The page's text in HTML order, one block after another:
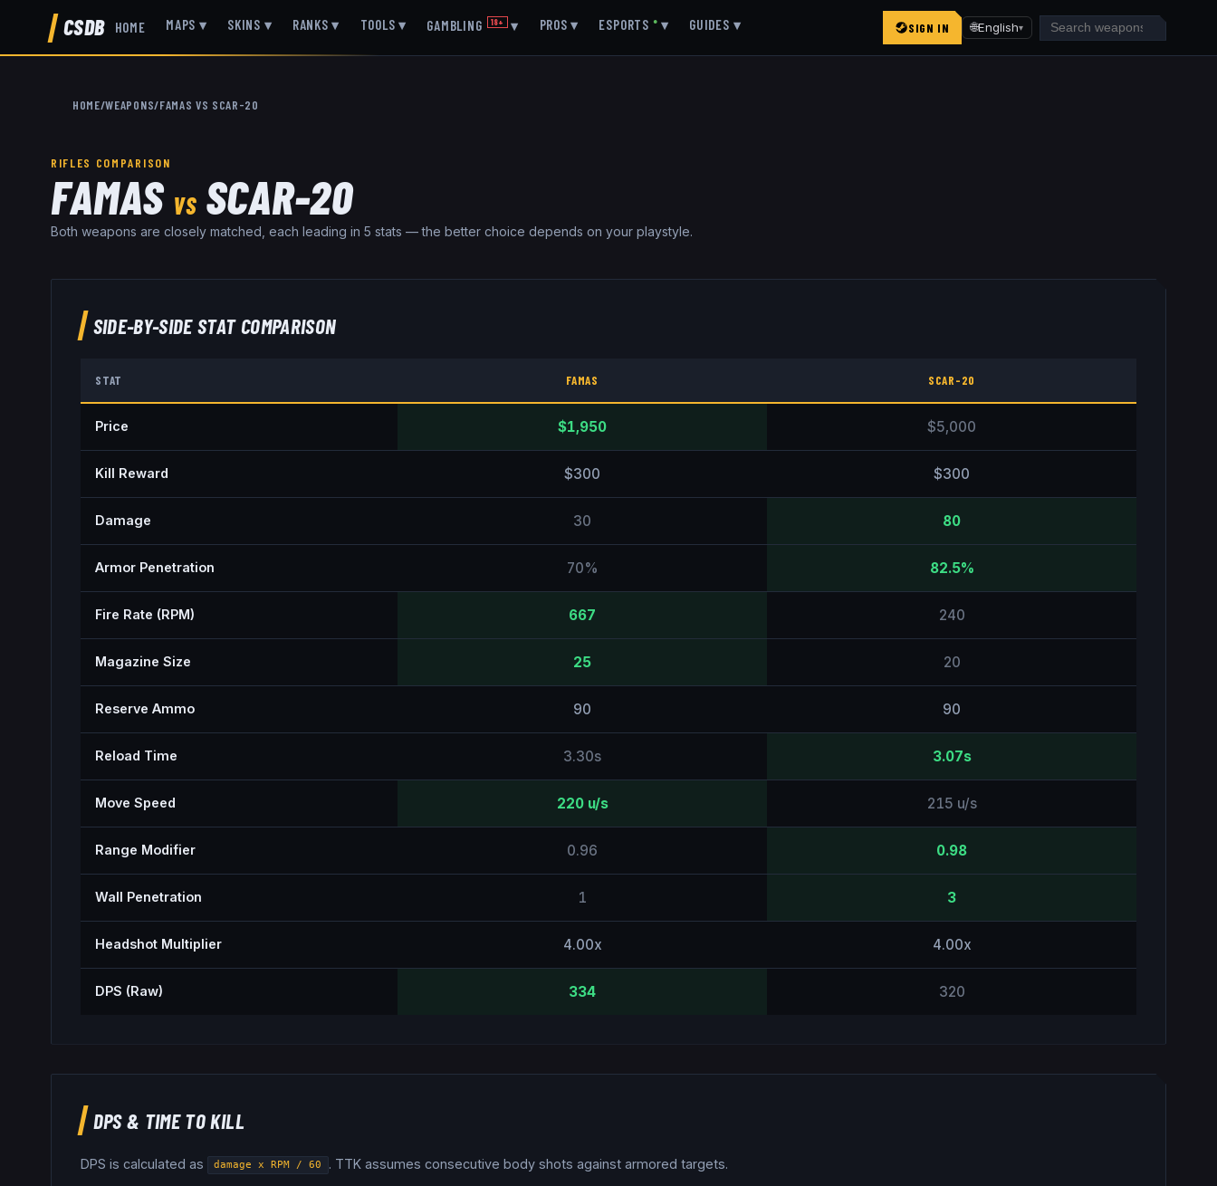
CSDB HOME MAPS ▾ SKINS ▾ RANKS ▾ TOOLS ▾ GAMBLING 18+ ▾ PROS ▾ ESPORTS ● ▾ GUIDES ▾ SIGN IN 🌐English▾
HOME/WEAPONS/FAMAS VS SCAR-20
RIFLES COMPARISON
FAMAS VS SCAR-20
Both weapons are closely matched, each leading in 5 stats — the better choice depends on your playstyle.
SIDE-BY-SIDE STAT COMPARISON
STAT FAMAS SCAR-20
Price $1,950 $5,000
Kill Reward $300 $300
Damage 30 80
Armor Penetration 70% 82.5%
Fire Rate (RPM) 667 240
Magazine Size 25 20
Reserve Ammo 90 90
Reload Time 3.30s 3.07s
Move Speed 220 u/s 215 u/s
Range Modifier 0.96 0.98
Wall Penetration 1 3
Headshot Multiplier 4.00x 4.00x
DPS (Raw) 334 320
DPS & TIME TO KILL
DPS is calculated as damage x RPM / 60 . TTK assumes consecutive body shots against armored targets.